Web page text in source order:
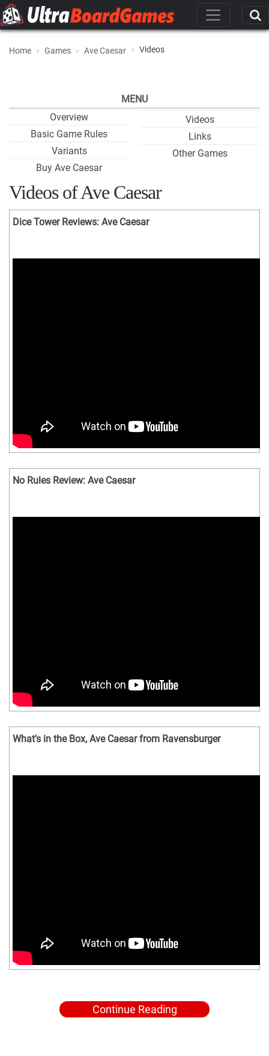
Home Games Ave Caesar Videos
MENU
Overview
Basic Game Rules
Variants
Buy Ave Caesar
Videos
Links
Other Games
Videos of Ave Caesar
Dice Tower Reviews: Ave Caesar
No Rules Review: Ave Caesar
What's in the Box, Ave Caesar from Ravensburger
Continue Reading